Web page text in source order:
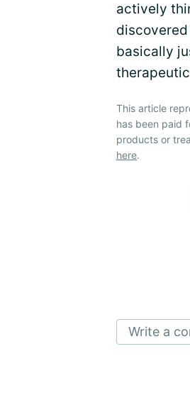
actively
discovered
basically
This article
has been paid
products or
here.
Write a